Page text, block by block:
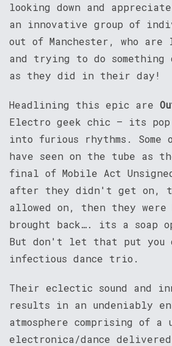
looking down and
an innovative group of
out of Manchester, who are
and trying to do
as they did in their day!
Headlining this epic are
Electro geek chic – its
into furious rhythms. Some
have seen on the tube as
final of Mobile Act
after they didn't get on,
allowed on, then they
brought back…. its a soap
But don't let that put you
infectious dance trio.
Their eclectic sound and
results in an undeniably
atmosphere comprising of a
electronica/dance